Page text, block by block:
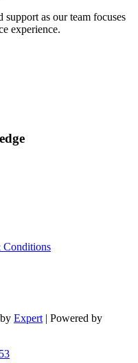
as our team focuses
experience.
Conditions
Expert | Powered by